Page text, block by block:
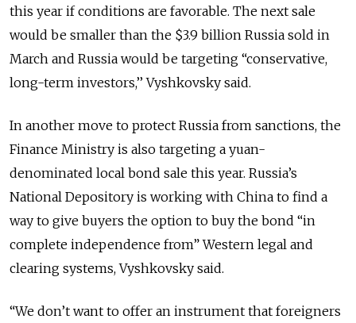
this year if conditions are favorable. The next sale
would be smaller than the $3.9 billion Russia sold in
March and Russia would be targeting “conservative,
long-term investors,’’ Vyshkovsky said.
In another move to protect Russia from sanctions, the
Finance Ministry is also targeting a yuan-
denominated local bond sale this year. Russia’s
National Depository is working with China to find a
way to give buyers the option to buy the bond “in
complete independence from” Western legal and
clearing systems, Vyshkovsky said.
“We don’t want to offer an instrument that foreigners